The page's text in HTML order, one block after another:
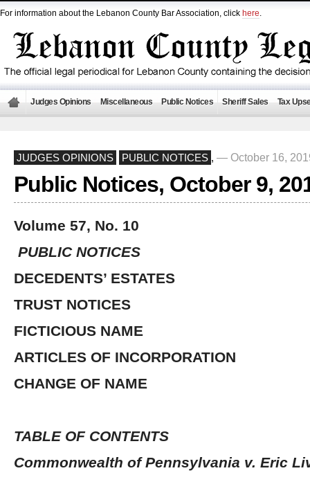
For information about the Lebanon County Bar Association, click here.
Judges Opinions Miscellaneous Public Notices Sheriff Sales Tax
JUDGES OPINIONS PUBLIC NOTICES , — October 16,
Public Notices, October 9,
Volume 57, No. 10
PUBLIC NOTICES
DECEDENTS’ ESTATES
TRUST NOTICES
FICTICIOUS NAME
ARTICLES OF INCORPORATION
CHANGE OF NAME
TABLE OF CONTENTS
Commonwealth of Pennsylvania v. Eric